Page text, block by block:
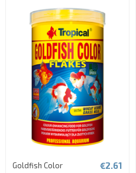
Goldfish Color €2.61